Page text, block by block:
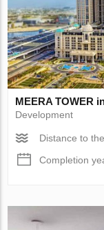
MEERA TOWER
Development
Distance to
Completion